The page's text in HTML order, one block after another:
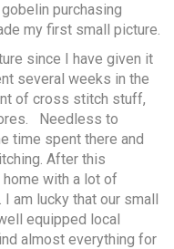
purchasing
my first small picture.
since I have given it
several weeks in the
of cross stitch stuff,
Needless to
time spent there and
After this
with a lot of
am lucky that our small
equipped local
almost everything for